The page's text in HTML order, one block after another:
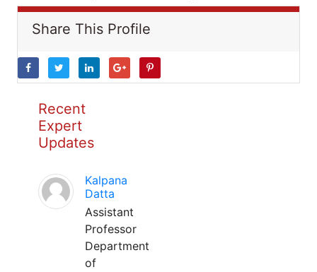
Share This Profile
Recent
Expert
Updates
Kalpana
Datta
Assistant
Professor
Department
of